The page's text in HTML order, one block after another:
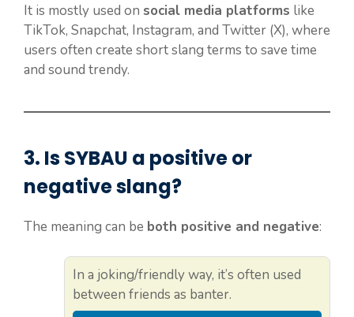
It is mostly used on social media platforms like
TikTok, Snapchat, Instagram, and Twitter (X), where
users often create short slang terms to save time
and sound trendy.
3. IsSYBAU a positive or
negative slang?
The meaning can be both positive and negative:
In a joking/friendly way, it’s often used
between friends as banter.